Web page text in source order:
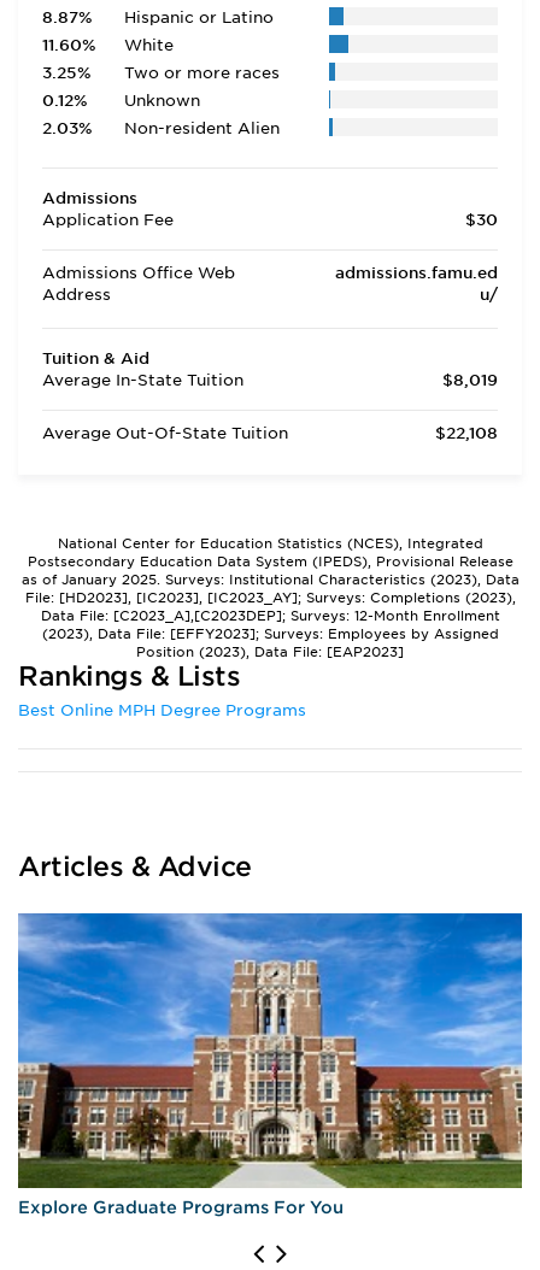
8.87%
Hispanic or Latino
11.60%
White
3.25%
Two or more races
0.12%
Unknown
2.03%
Non-resident Alien
Admissions
Application Fee
$30
Admissions Office Web
Address
admissions.famu.ed
u/
Tuition & Aid
Average In-State Tuition
$8,019
Average Out-Of-State Tuition $22,108
National Center for Education Statistics (NCES), Integrated
Postsecondary Education Data System (IPEDS), Provisional Release
as of January 2025. Surveys: Institutional Characteristics (2023), Data
File: [HD2023], [IC2023], [IC2023_AY]; Surveys: Completions (2023),
Data File: [C2023_A],[C2023DEP]; Surveys: 12-Month Enrollment
(2023), Data File: [EFFY2023]; Surveys: Employees by Assigned
Position (2023), Data File: [EAP2023]
Rankings & Lists
Best Online MPH Degree Programs
Articles & Advice
Explore Graduate Programs For You